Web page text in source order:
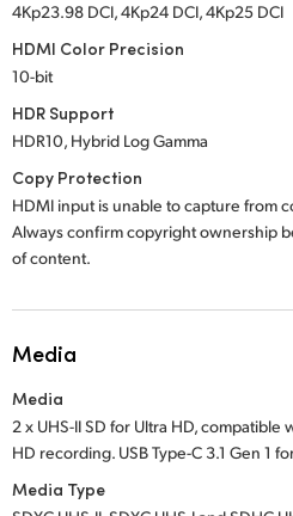
4Kp23.98 DCI, 4Kp24 DCI, 4Kp25 DCI
HDMI Color Precision
10-bit
HDR Support
HDR10, Hybrid Log Gamma
Copy Protection
HDMI input is unable to capture from
Always confirm copyright ownership
of content.
Media
Media
2 x UHS-II SD for Ultra HD, compatible
HD recording. USB Type-C 3.1 Gen 1
Media Type